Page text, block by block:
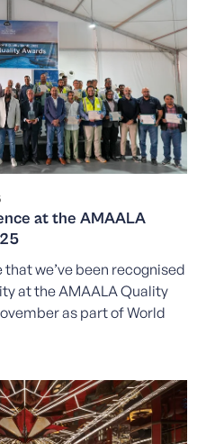
at the AMAALA
that we’ve been recognised
at the AMAALA Quality
as part of World